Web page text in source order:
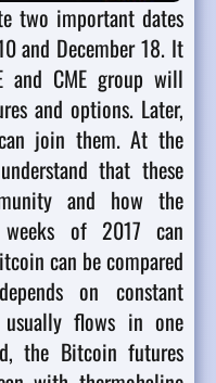
two important dates
and December 18. It
and CME group will
and options. Later,
join them. At the
that these
and how the
of 2017 can
can be compared
on constant
flows in one
the Bitcoin futures